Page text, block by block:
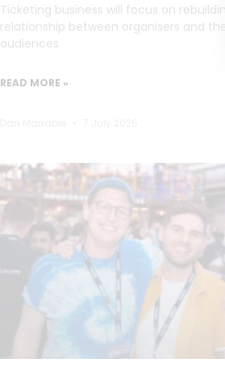
Ticketing business will focus on
relationship between organisers and
audiences
READ MORE »